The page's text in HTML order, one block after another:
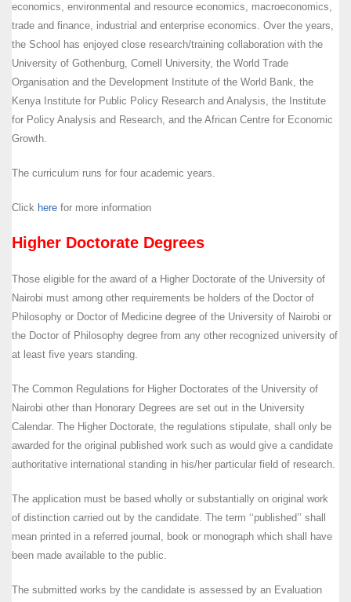
economics, environmental and resource economics, macroeconomics,
trade and finance, industrial and enterprise economics. Over the years,
the School has enjoyed close research/training collaboration with the
University of Gothenburg, Cornell University, the World Trade
Organisation and the Development Institute of the World Bank, the
Kenya Institute for Public Policy Research and Analysis, the Institute
for Policy Analysis and Research, and the African Centre for Economic
Growth.
The curriculum runs for four academic years.
Click here for more information
Higher Doctorate Degrees
Those eligible for the award of a Higher Doctorate of the University of
Nairobi must among other requirements be holders of the Doctor of
Philosophy or Doctor of Medicine degree of the University of Nairobi or
the Doctor of Philosophy degree from any other recognized university of
at least five years standing.
The Common Regulations for Higher Doctorates of the University of
Nairobi other than Honorary Degrees are set out in the University
Calendar. The Higher Doctorate, the regulations stipulate, shall only be
awarded for the original published work such as would give a candidate
authoritative international standing in his/her particular field of research.
The application must be based wholly or substantially on original work
of distinction carried out by the candidate. The term ‘‘published’’ shall
mean printed in a referred journal, book or monograph which shall have
been made available to the public.
The submitted works by the candidate is assessed by an Evaluation